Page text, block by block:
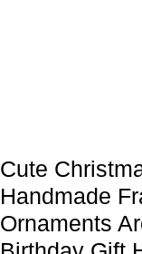
Cute
Handmade
Ornaments